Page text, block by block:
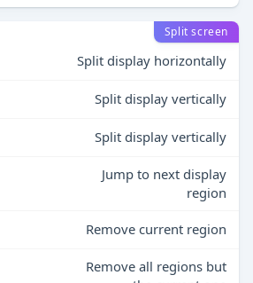
Split screen
Split display horizontally
Split display vertically
Split display vertically
Jump to next display
region
Remove current region
Remove all regions but